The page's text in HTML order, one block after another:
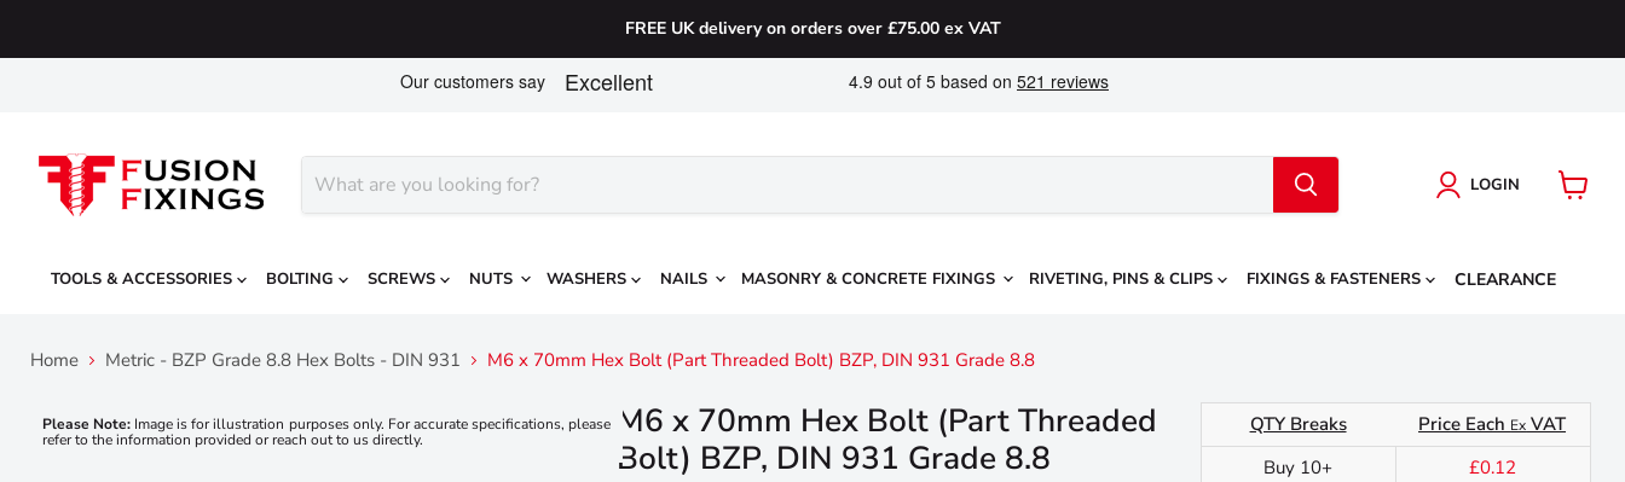
FREE UK delivery on orders over £75.00 ex VAT
LOGIN
TOOLS & ACCESSORIES BOLTING SCREWS NUTS WASHERS NAILS MASONRY & CONCRETE FIXINGS RIVETING, PINS & CLIPS FIXINGS & FASTENERS CLEARANCE
Home Metric - BZP Grade 8.8 Hex Bolts - DIN 931 M6 x 70mm Hex Bolt (Part Threaded Bolt) BZP, DIN 931 Grade 8.8
M6 x 70mm Hex Bolt (Part Threaded
Bolt) BZP, DIN 931 Grade 8.8
Please Note: Image is for illustration purposes only. For accurate specifications, please
refer to the information provided or reach out to us directly.
QTY Breaks Price Each Ex VAT
Buy 10+
£0.12